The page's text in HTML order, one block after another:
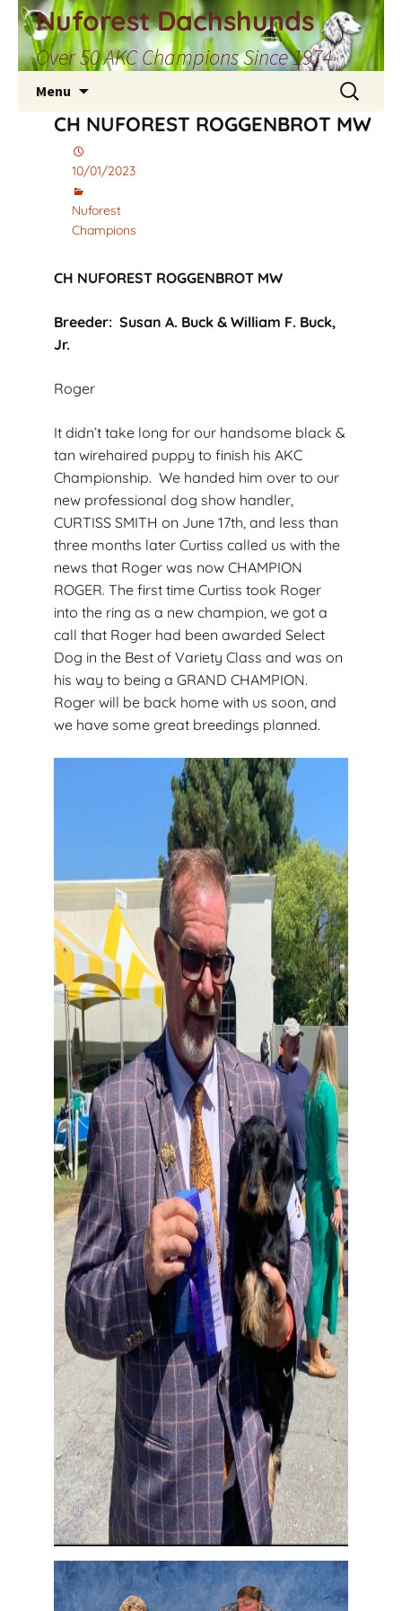
Skip
to
content
Nuforest Dachshunds
Over 50 AKC Champions Since 1974
Menu
Search
for:
CH NUFOREST ROGGENBROT MW
10/01/2023
Nuforest
Champions
CH NUFOREST ROGGENBROT MW
Breeder: Susan A. Buck & William F. Buck,
Jr.
Roger
It didn’t take long for our handsome black &
tan wirehaired puppy to finish his AKC
Championship. We handed him over to our
new professional dog show handler,
CURTISS SMITH on June 17th, and less than
three months later Curtiss called us with the
news that Roger was now CHAMPION
ROGER. The first time Curtiss took Roger
into the ring as a new champion, we got a
call that Roger had been awarded Select
Dog in the Best of Variety Class and was on
his way to being a GRAND CHAMPION.
Roger will be back home with us soon, and
we have some great breedings planned.